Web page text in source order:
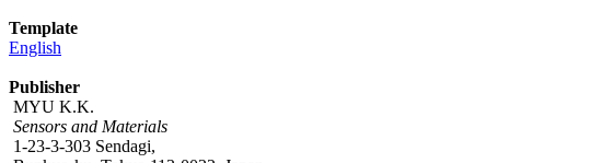
Template
English
Publisher
MYU K.K.
Sensors and Materials
1-23-3-303 Sendagi,